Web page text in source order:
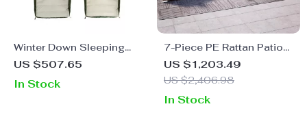
Winter Down Sleeping
Bag
US $507.65
In Stock
7-Piece PE Rattan Patio
Furniture Set with
Cushions, Modular
Set
US $1,203.49
US $2,406.98
In Stock